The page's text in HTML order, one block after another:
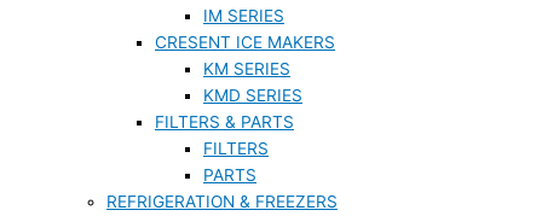
IM SERIES
CRESENT ICE MAKERS
KM SERIES
KMD SERIES
FILTERS & PARTS
FILTERS
PARTS
REFRIGERATION & FREEZERS